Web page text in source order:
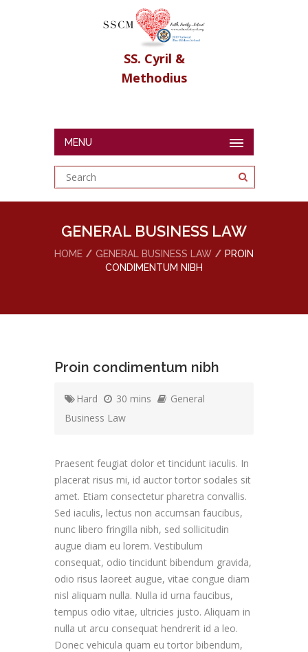
SS. Cyril &
Methodius
MENU
GENERAL BUSINESS LAW
HOME GENERAL BUSINESS LAW
PROIN
CONDIMENTUM NIBH
Proin condimentum nibh
Hard 30 mins
General
Business Law
Praesent feugiat dolor et tincidunt iaculis. In
placerat risus mi, id auctor tortor sodales sit
amet. Etiam consectetur pharetra convallis.
Sed iaculis, lectus non accumsan faucibus,
nunc libero fringilla nibh, sed sollicitudin
augue diam eu lorem. Vestibulum
consequat, odio tincidunt bibendum gravida,
odio risus laoreet augue, vitae congue diam
nisl aliquam nulla. Nulla id urna faucibus,
tempus odio vitae, ultricies justo. Aliquam in
nulla ut arcu consequat hendrerit id a leo.
Donec vehicula quam eu tortor bibendum,